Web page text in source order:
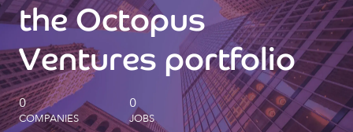
Our impact
Future Generations Reports
Octopus Giving
the Octopus
Ventures portfolio
0
COMPANIES
0
JOBS